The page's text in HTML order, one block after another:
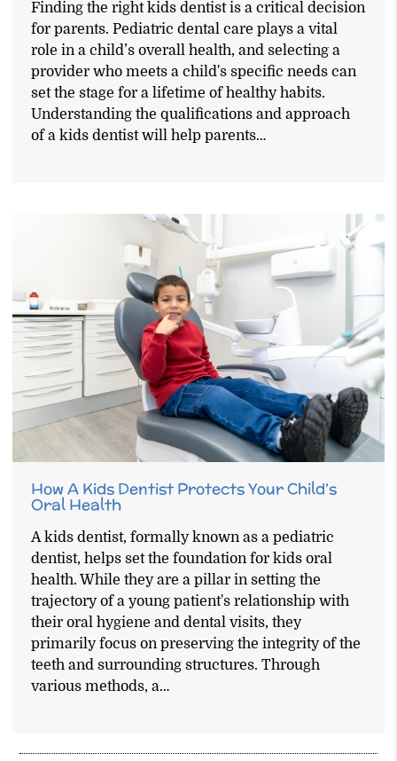
Finding the right kids dentist is a critical decision
for parents. Pediatric dental care plays a vital
role in a child’s overall health, and selecting a
provider who meets a child's specific needs can
set the stage for a lifetime of healthy habits.
Understanding the qualifications and approach
of a kids dentist will help parents…
How A Kids Dentist Protects Your Child’s
Oral Health
A kids dentist, formally known as a pediatric
dentist, helps set the foundation for kids oral
health. While they are a pillar in setting the
trajectory of a young patient's relationship with
their oral hygiene and dental visits, they
primarily focus on preserving the integrity of the
teeth and surrounding structures. Through
various methods, a…